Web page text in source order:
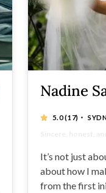
Nadine
5.0(17) ·
It’s not just
about how I
from the first